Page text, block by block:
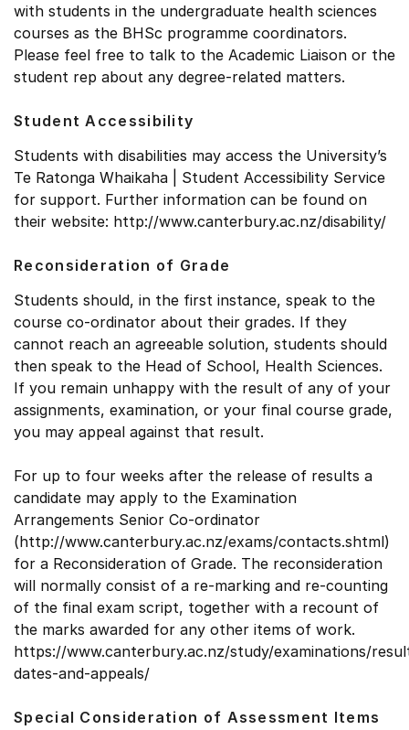
with students in the undergraduate health sciences
courses as the BHSc programme coordinators.
Please feel free to talk to the Academic Liaison or the
student rep about any degree-related matters.
Student Accessibility
Students with disabilities may access the University’s
Te Ratonga Whaikaha | Student Accessibility Service
for support. Further information can be found on
their website: http://www.canterbury.ac.nz/disability/
Reconsideration of Grade
Students should, in the first instance, speak to the
course co-ordinator about their grades. If they
cannot reach an agreeable solution, students should
then speak to the Head of School, Health Sciences.
If you remain unhappy with the result of any of your
assignments, examination, or your final course grade,
you may appeal against that result.
For up to four weeks after the release of results a
candidate may apply to the Examination
Arrangements Senior Co-ordinator
(http://www.canterbury.ac.nz/exams/contacts.shtml)
for a Reconsideration of Grade. The reconsideration
will normally consist of a re-marking and re-counting
of the final exam script, together with a recount of
the marks awarded for any other items of work.
https://www.canterbury.ac.nz/study/examinations/
dates-and-appeals/
Special Consideration of Assessment Items